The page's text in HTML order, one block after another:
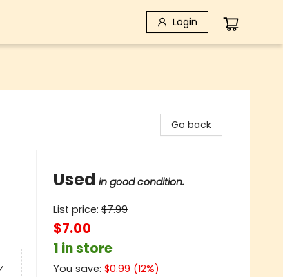
Login
Go back
Used in good condition.
List price: $7.99
$7.00
1 in store
You save: $0.99 (12%)